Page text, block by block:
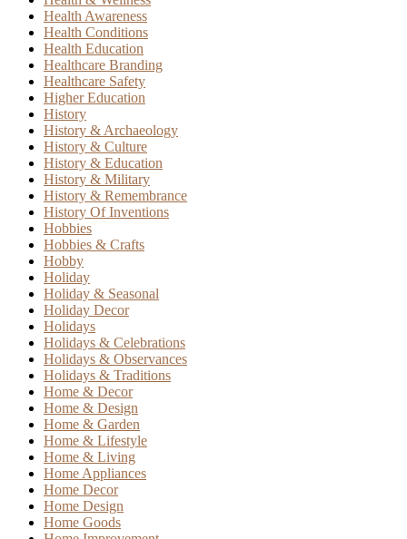
Health Awareness
Health Conditions
Health Education
Healthcare Branding
Healthcare Safety
Higher Education
History
History & Archaeology
History & Culture
History & Education
History & Military
History & Remembrance
History Of Inventions
Hobbies
Hobbies & Crafts
Hobby
Holiday
Holiday & Seasonal
Holiday Decor
Holidays
Holidays & Celebrations
Holidays & Observances
Holidays & Traditions
Home & Decor
Home & Design
Home & Garden
Home & Lifestyle
Home & Living
Home Appliances
Home Decor
Home Design
Home Goods